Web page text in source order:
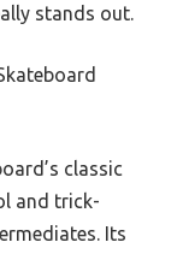
stands out.
classic
and trick-
Its